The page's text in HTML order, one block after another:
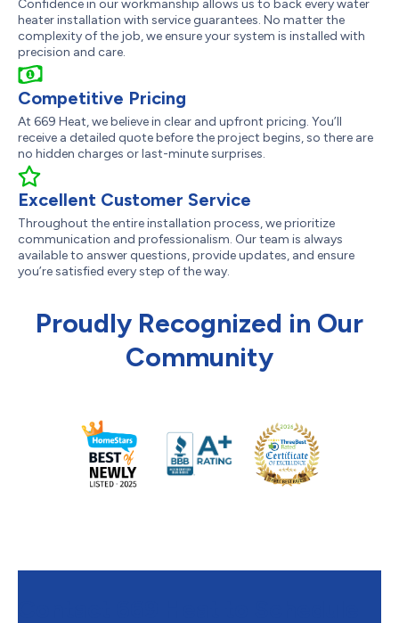
Confidence in our workmanship allows us to back every water
heater installation with service guarantees. No matter the
complexity of the job, we ensure your system is installed with
precision and care.
Competitive Pricing
At 669 Heat, we believe in clear and upfront pricing. You’ll
receive a detailed quote before the project begins, so there are
no hidden charges or last-minute surprises.
Excellent Customer Service
Throughout the entire installation process, we prioritize
communication and professionalism. Our team is always
available to answer questions, provide updates, and ensure
you’re satisfied every step of the way.
Proudly Recognized in Our
Community